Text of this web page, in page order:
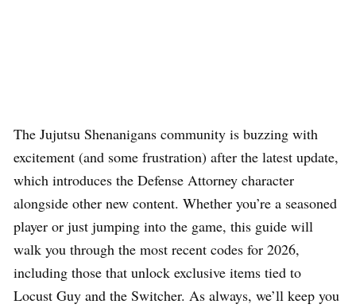
The Jujutsu Shenanigans community is buzzing with
excitement (and some frustration) after the latest update,
which introduces the Defense Attorney character
alongside other new content. Whether you’re a seasoned
player or just jumping into the game, this guide will
walk you through the most recent codes for 2026,
including those that unlock exclusive items tied to
Locust Guy and the Switcher. As always, we’ll keep you